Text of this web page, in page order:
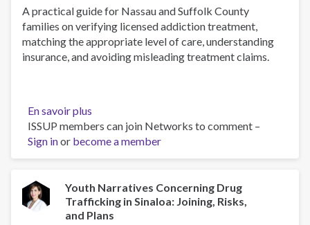
Test
Windows
A practical guide for Nassau and Suffolk County
families on verifying licensed addiction treatment,
matching the appropriate level of care, understanding
insurance, and avoiding misleading treatment claims.
En savoir plus
How
to
Find
Addiction
Treatment
on
ISSUP members can join Networks to comment –
Sign inor become a member
Youth Narratives Concerning Drug
Trafficking in Sinaloa: Joining, Risks,
and Plans